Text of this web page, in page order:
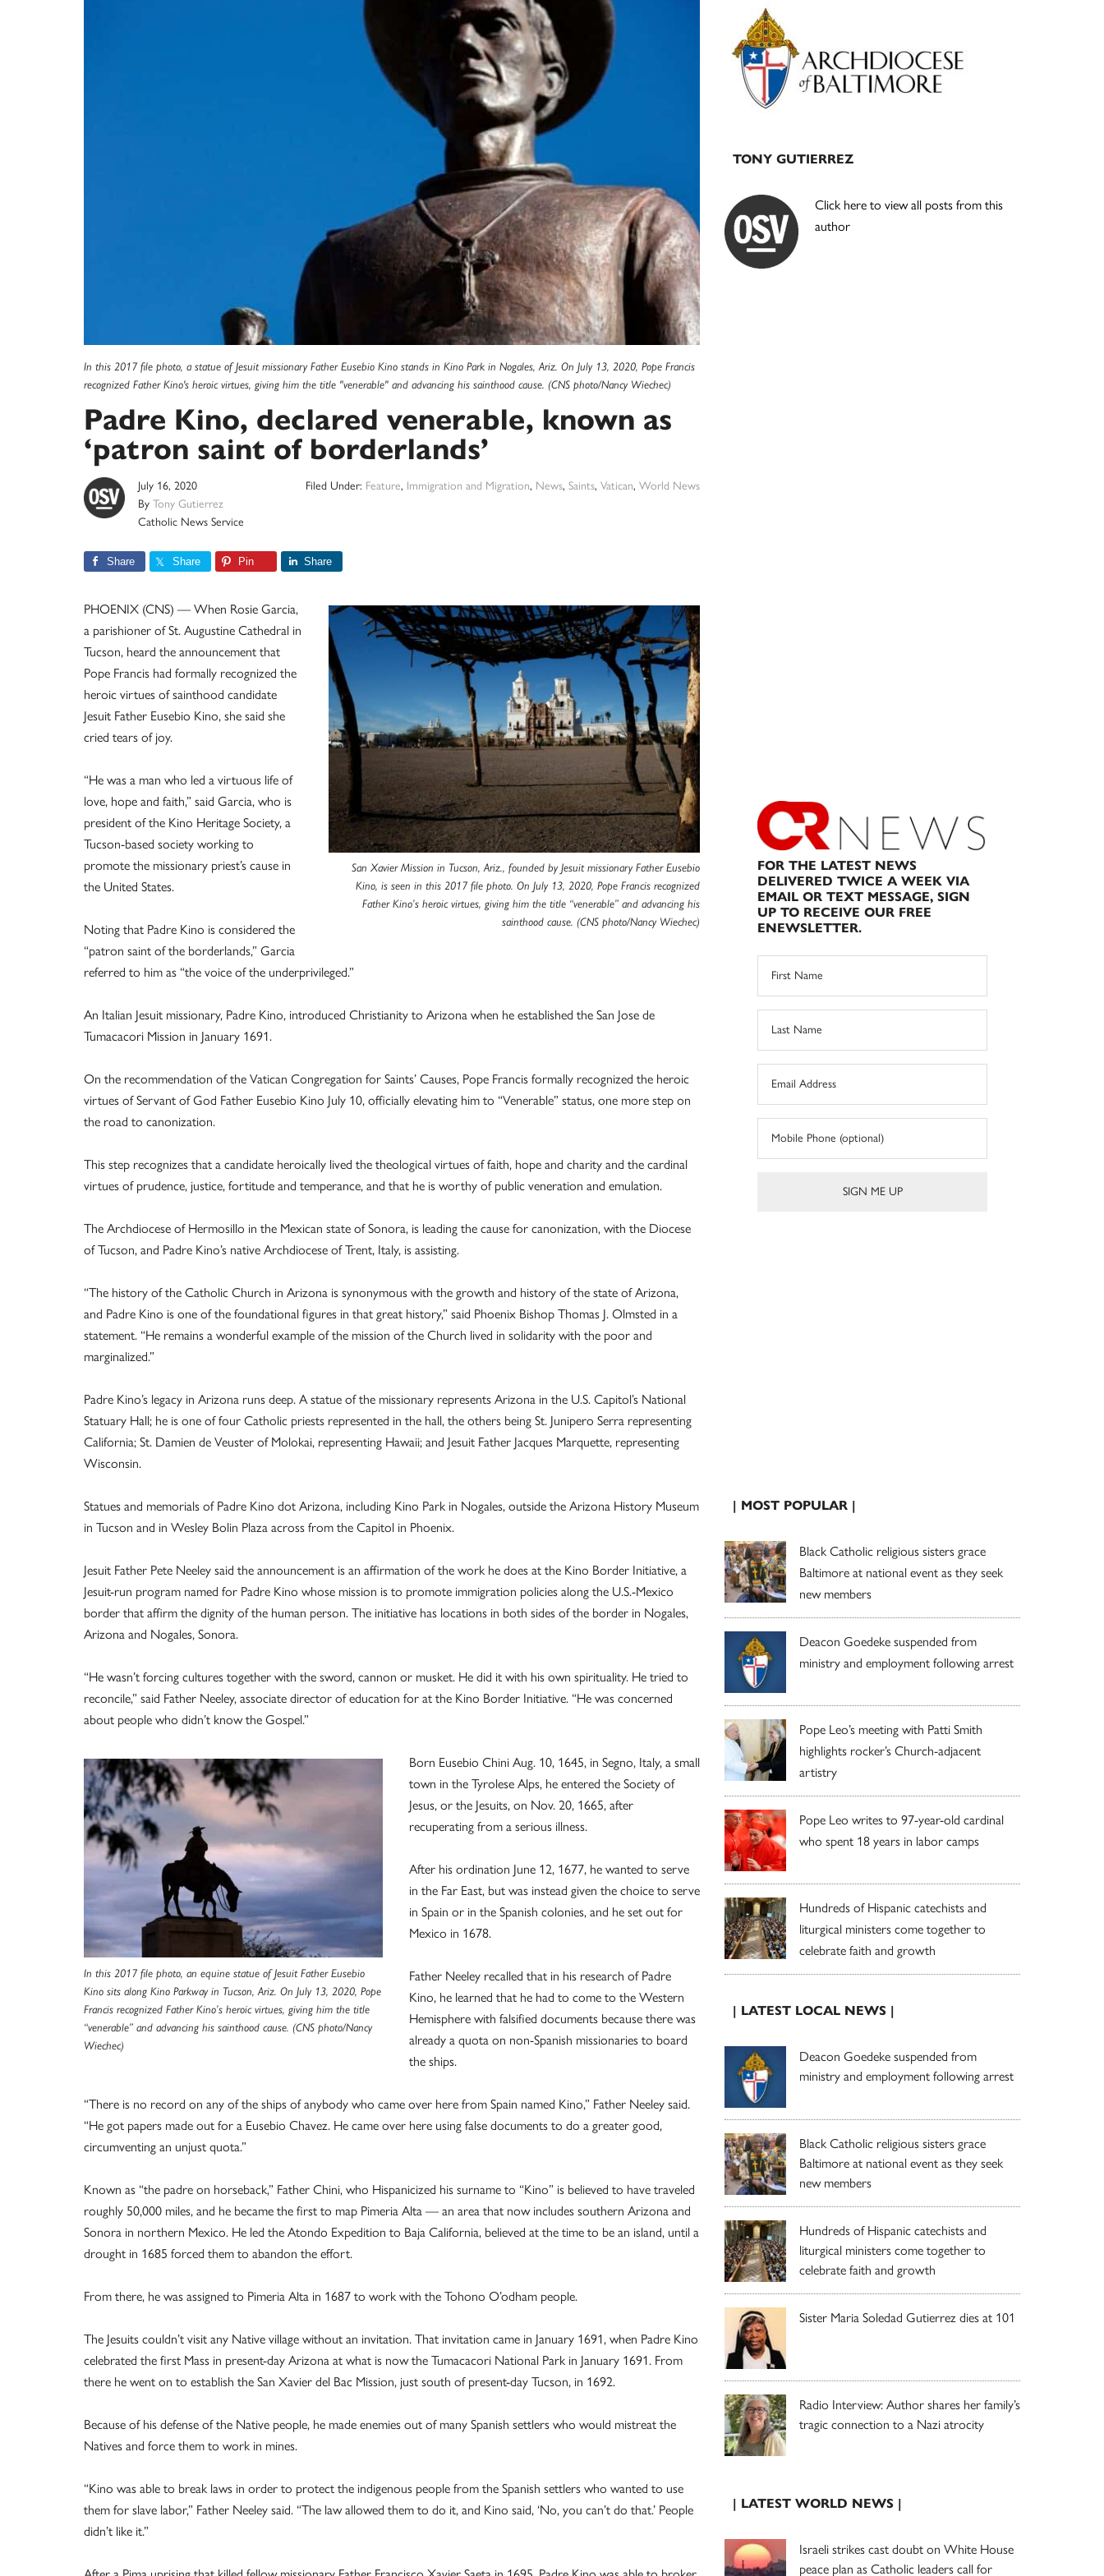
In this 2017 file photo, a statue of Jesuit missionary Father Eusebio Kino stands in Kino Park in Nogales, Ariz. On July 13, 2020, Pope Francis
recognized Father Kino's heroic virtues, giving him the title "venerable" and advancing his sainthood cause. (CNS photo/Nancy Wiechec)
Padre Kino, declared venerable, known as
‘patron saint of borderlands’
July 16, 2020
By Tony Gutierrez
Catholic News Service
Filed Under: Feature, Immigration and Migration, News, Saints, Vatican, World News
Share Share Pin Share
San Xavier Mission in Tucson, Ariz., founded by Jesuit missionary Father Eusebio
Kino, is seen in this 2017 file photo. On July 13, 2020, Pope Francis recognized
Father Kino’s heroic virtues, giving him the title “venerable” and advancing his
sainthood cause. (CNS photo/Nancy Wiechec)
PHOENIX (CNS) — When Rosie Garcia,
a parishioner of St. Augustine Cathedral in
Tucson, heard the announcement that
Pope Francis had formally recognized the
heroic virtues of sainthood candidate
Jesuit Father Eusebio Kino, she said she
cried tears of joy.
“He was a man who led a virtuous life of
love, hope and faith,” said Garcia, who is
president of the Kino Heritage Society, a
Tucson-based society working to
promote the missionary priest’s cause in
the United States.
Noting that Padre Kino is considered the
“patron saint of the borderlands,” Garcia
referred to him as “the voice of the underprivileged.”
An Italian Jesuit missionary, Padre Kino, introduced Christianity to Arizona when he established the San Jose de
Tumacacori Mission in January 1691.
On the recommendation of the Vatican Congregation for Saints’ Causes, Pope Francis formally recognized the heroic
virtues of Servant of God Father Eusebio Kino July 10, officially elevating him to “Venerable” status, one more step on
the road to canonization.
This step recognizes that a candidate heroically lived the theological virtues of faith, hope and charity and the cardinal
virtues of prudence, justice, fortitude and temperance, and that he is worthy of public veneration and emulation.
The Archdiocese of Hermosillo in the Mexican state of Sonora, is leading the cause for canonization, with the Diocese
of Tucson, and Padre Kino’s native Archdiocese of Trent, Italy, is assisting.
“The history of the Catholic Church in Arizona is synonymous with the growth and history of the state of Arizona,
and Padre Kino is one of the foundational figures in that great history,” said Phoenix Bishop Thomas J. Olmsted in a
statement. “He remains a wonderful example of the mission of the Church lived in solidarity with the poor and
marginalized.”
Padre Kino’s legacy in Arizona runs deep. A statue of the missionary represents Arizona in the U.S. Capitol’s National
Statuary Hall; he is one of four Catholic priests represented in the hall, the others being St. Junipero Serra representing
California; St. Damien de Veuster of Molokai, representing Hawaii; and Jesuit Father Jacques Marquette, representing
Wisconsin.
Statues and memorials of Padre Kino dot Arizona, including Kino Park in Nogales, outside the Arizona History Museum
in Tucson and in Wesley Bolin Plaza across from the Capitol in Phoenix.
Jesuit Father Pete Neeley said the announcement is an affirmation of the work he does at the Kino Border Initiative, a
Jesuit-run program named for Padre Kino whose mission is to promote immigration policies along the U.S.-Mexico
border that affirm the dignity of the human person. The initiative has locations in both sides of the border in Nogales,
Arizona and Nogales, Sonora.
“He wasn’t forcing cultures together with the sword, cannon or musket. He did it with his own spirituality. He tried to
reconcile,” said Father Neeley, associate director of education for at the Kino Border Initiative. “He was concerned
about people who didn’t know the Gospel.”
In this 2017 file photo, an equine statue of Jesuit Father Eusebio
Kino sits along Kino Parkway in Tucson, Ariz. On July 13, 2020, Pope
Francis recognized Father Kino’s heroic virtues, giving him the title
“venerable” and advancing his sainthood cause. (CNS photo/Nancy
Wiechec)
Born Eusebio Chini Aug. 10, 1645, in Segno, Italy, a small
town in the Tyrolese Alps, he entered the Society of
Jesus, or the Jesuits, on Nov. 20, 1665, after
recuperating from a serious illness.
After his ordination June 12, 1677, he wanted to serve
in the Far East, but was instead given the choice to serve
in Spain or in the Spanish colonies, and he set out for
Mexico in 1678.
Father Neeley recalled that in his research of Padre
Kino, he learned that he had to come to the Western
Hemisphere with falsified documents because there was
already a quota on non-Spanish missionaries to board
the ships.
“There is no record on any of the ships of anybody who came over here from Spain named Kino,” Father Neeley said.
“He got papers made out for a Eusebio Chavez. He came over here using false documents to do a greater good,
circumventing an unjust quota.”
Known as “the padre on horseback,” Father Chini, who Hispanicized his surname to “Kino” is believed to have traveled
roughly 50,000 miles, and he became the first to map Pimeria Alta — an area that now includes southern Arizona and
Sonora in northern Mexico. He led the Atondo Expedition to Baja California, believed at the time to be an island, until a
drought in 1685 forced them to abandon the effort.
From there, he was assigned to Pimeria Alta in 1687 to work with the Tohono O’odham people.
The Jesuits couldn’t visit any Native village without an invitation. That invitation came in January 1691, when Padre Kino
celebrated the first Mass in present-day Arizona at what is now the Tumacacori National Park in January 1691. From
there he went on to establish the San Xavier del Bac Mission, just south of present-day Tucson, in 1692.
Because of his defense of the Native people, he made enemies out of many Spanish settlers who would mistreat the
Natives and force them to work in mines.
“Kino was able to break laws in order to protect the indigenous people from the Spanish settlers who wanted to use
them for slave labor,” Father Neeley said. “The law allowed them to do it, and Kino said, ‘No, you can’t do that.’ People
didn’t like it.”
Primary
Sidebar
TONY GUTIERREZ
Click here to view all posts from this
author
FOR THE LATEST NEWS
DELIVERED TWICE A WEEK VIA
EMAIL OR TEXT MESSAGE, SIGN
UP TO RECEIVE OUR FREE
ENEWSLETTER.
| MOST POPULAR |
Black Catholic religious sisters grace
Baltimore at national event as they seek
new members
Deacon Goedeke suspended from
ministry and employment following arrest
Pope Leo’s meeting with Patti Smith
highlights rocker’s Church-adjacent
artistry
Pope Leo writes to 97-year-old cardinal
who spent 18 years in labor camps
Hundreds of Hispanic catechists and
liturgical ministers come together to
celebrate faith and growth
| LATEST LOCAL NEWS |
Deacon Goedeke suspended from
ministry and employment following arrest
Black Catholic religious sisters grace
Baltimore at national event as they seek
new members
Hundreds of Hispanic catechists and
liturgical ministers come together to
celebrate faith and growth
Sister Maria Soledad Gutierrez dies at 101
Radio Interview: Author shares her family’s
tragic connection to a Nazi atrocity
| LATEST WORLD NEWS |
Israeli strikes cast doubt on White House
peace plan as Catholic leaders call for